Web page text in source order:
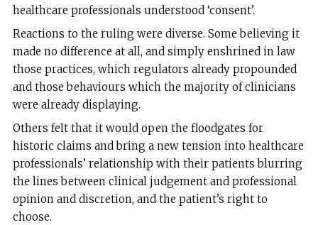
healthcare professionals understood ‘consent’.
Reactions to the ruling were diverse. Some believing it
made no difference at all, and simply enshrined in law
those practices, which regulators already propounded
and those behaviours which the majority of clinicians
were already displaying.
Others felt that it would open the floodgates for
historic claims and bring a new tension into healthcare
professionals’ relationship with their patients blurring
the lines between clinical judgement and professional
opinion and discretion, and the patient’s right to
choose.